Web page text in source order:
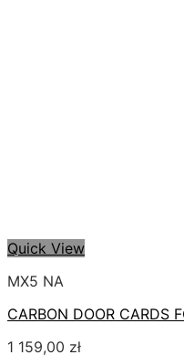
Quick View
MX5 NA
CARBON DOOR CARDS
1 159,00 zł